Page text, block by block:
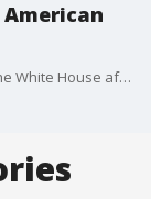
President Trump spoke to reporters outside of the White House after American Cardinal Robert Prevost was elected as the next pope. President Trump called it a "great honor." Prevost will take the papal name Leo XIV.